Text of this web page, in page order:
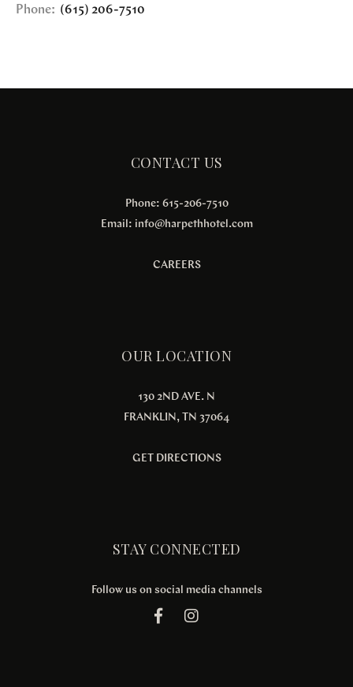
Phone: (615) 206-7510
CONTACT US
Phone: 615-206-7510
Email: info@harpethhotel.com
CAREERS
OUR LOCATION
130 2ND AVE. N
FRANKLIN, TN 37064
GET DIRECTIONS
STAY CONNECTED
Follow us on social media channels